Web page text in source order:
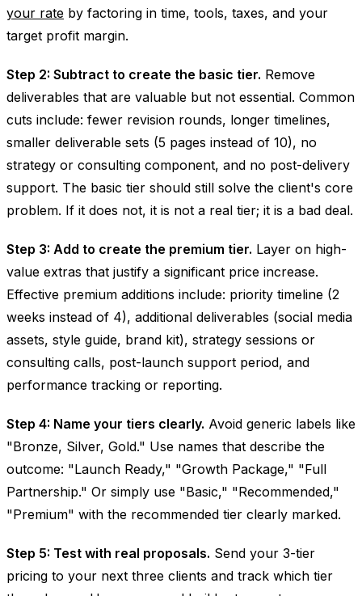
your rate by factoring in time, tools, taxes, and your
target profit margin.
Step 2: Subtract to create the basic tier. Remove
deliverables that are valuable but not essential. Common
cuts include: fewer revision rounds, longer timelines,
smaller deliverable sets (5 pages instead of 10), no
strategy or consulting component, and no post-delivery
support. The basic tier should still solve the client's core
problem. If it does not, it is not a real tier; it is a bad deal.
Step 3: Add to create the premium tier. Layer on high-
value extras that justify a significant price increase.
Effective premium additions include: priority timeline (2
weeks instead of 4), additional deliverables (social media
assets, style guide, brand kit), strategy sessions or
consulting calls, post-launch support period, and
performance tracking or reporting.
Step 4: Name your tiers clearly. Avoid generic labels like
"Bronze, Silver, Gold." Use names that describe the
outcome: "Launch Ready," "Growth Package," "Full
Partnership." Or simply use "Basic," "Recommended,"
"Premium" with the recommended tier clearly marked.
Step 5: Test with real proposals. Send your 3-tier
pricing to your next three clients and track which tier